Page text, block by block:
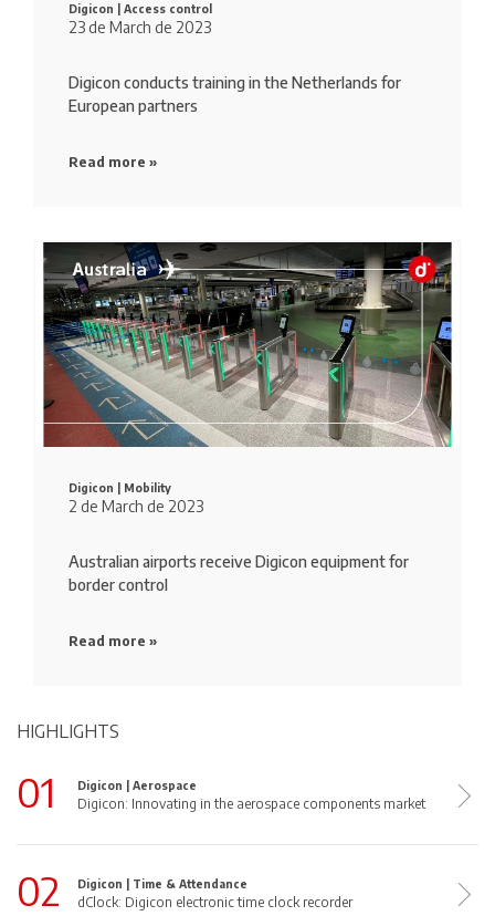
Digicon | Access control
23 de March de 2023
Digicon conducts training in the Netherlands for
European partners
Read more »
Digicon | Mobility
2 de March de 2023
Australian airports receive Digicon equipment for
border control
Read more »
HIGHLIGHTS
01 Digicon | Aerospace
Digicon: Innovating in the aerospace components market
02 Digicon | Time & Attendance
dClock: Digicon electronic time clock recorder